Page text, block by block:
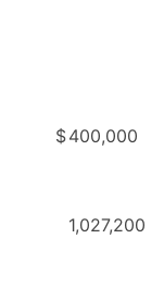
$400,000
1,027,200